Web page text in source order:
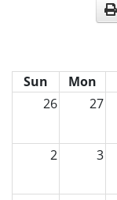
Sun Mon
26
27
2 3